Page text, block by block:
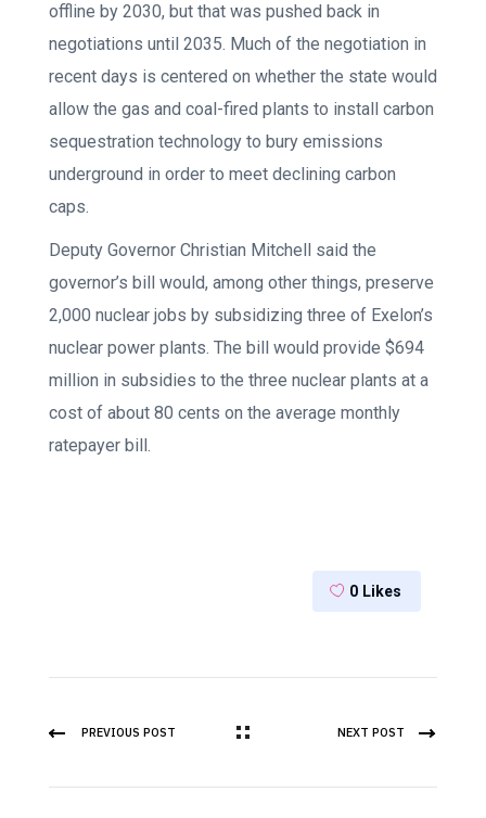
offline by 2030, but that was pushed back in
negotiations until 2035. Much of the negotiation in
recent days is centered on whether the state would
allow the gas and coal-fired plants to install carbon
sequestration technology to bury emissions
underground in order to meet declining carbon
caps.
Deputy Governor Christian Mitchell said the
governor’s bill would, among other things, preserve
2,000 nuclear jobs by subsidizing three of Exelon’s
nuclear power plants. The bill would provide $694
million in subsidies to the three nuclear plants at a
cost of about 80 cents on the average monthly
ratepayer bill.
0 Likes
PREVIOUS POST NEXT POST